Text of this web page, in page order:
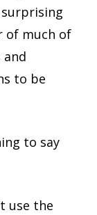
of much of
and
to be
to say
use the